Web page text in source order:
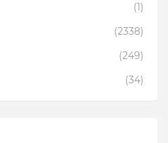
(1)
(2338)
(249)
(34)